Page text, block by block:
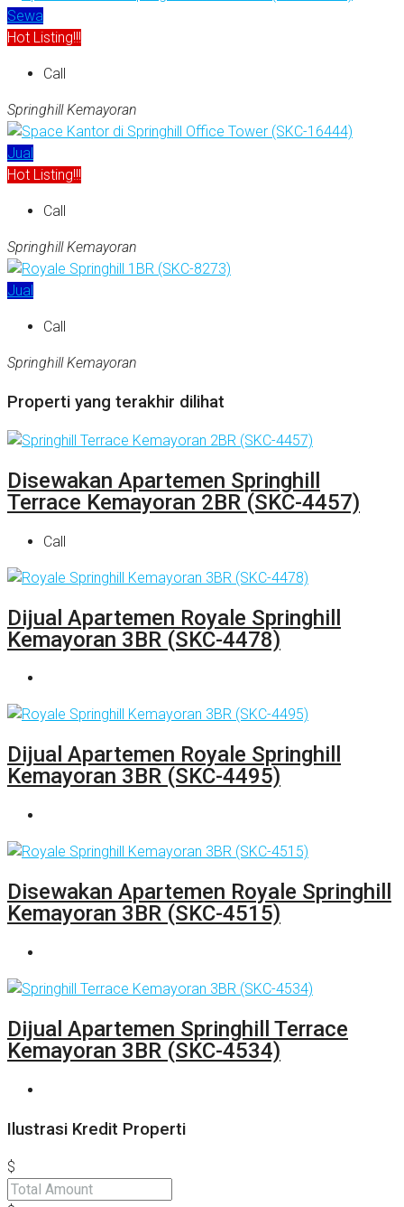
Sewa
Hot Listing!!!
Call
Springhill Kemayoran
Jual
Hot Listing!!!
Call
Springhill Kemayoran
Jual
Call
Springhill Kemayoran
Properti yang terakhir dilihat
Disewakan Apartemen Springhill
Terrace Kemayoran 2BR (SKC-4457)
Call
Dijual Apartemen Royale Springhill
Kemayoran 3BR (SKC-4478)
Dijual Apartemen Royale Springhill
Kemayoran 3BR (SKC-4495)
Disewakan Apartemen Royale Springhill
Kemayoran 3BR (SKC-4515)
Dijual Apartemen Springhill Terrace
Kemayoran 3BR (SKC-4534)
Ilustrasi Kredit Properti
$